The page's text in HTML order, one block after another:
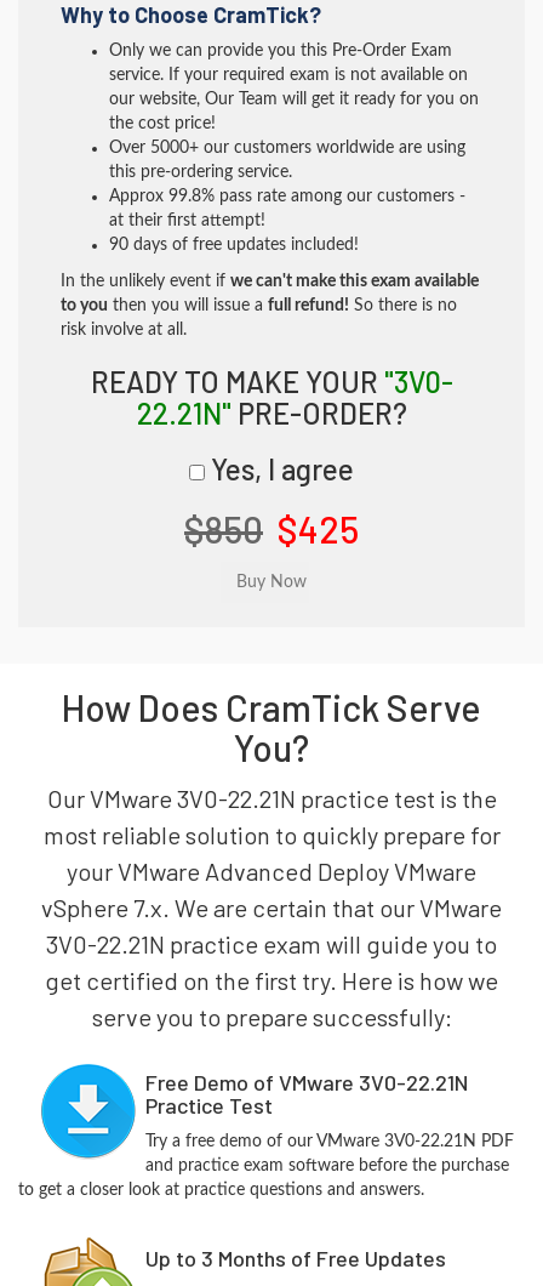
Why to Choose CramTick?
Only we can provide you this Pre-Order Exam
service. If your required exam is not available on
our website, Our Team will get it ready for you on
the cost price!
Over 5000+ our customers worldwide are using
this pre-ordering service.
Approx 99.8% pass rate among our customers -
at their first attempt!
90 days of free updates included!
In the unlikely event if we can't make this exam available
to you then you will issue a full refund! So there is no
risk involve at all.
READY TO MAKE YOUR "3V0-
22.21N" PRE-ORDER?
Yes, I agree
$850 $425
How Does CramTick Serve
You?
Our VMware 3V0-22.21N practice test is the
most reliable solution to quickly prepare for
your VMware Advanced Deploy VMware
vSphere 7.x. We are certain that our VMware
3V0-22.21N practice exam will guide you to
get certified on the first try. Here is how we
serve you to prepare successfully:
Free Demo of VMware 3V0-22.21N
Practice Test
Try a free demo of our VMware 3V0-22.21N PDF
and practice exam software before the purchase
to get a closer look at practice questions and answers.
Up to 3 Months of Free Updates